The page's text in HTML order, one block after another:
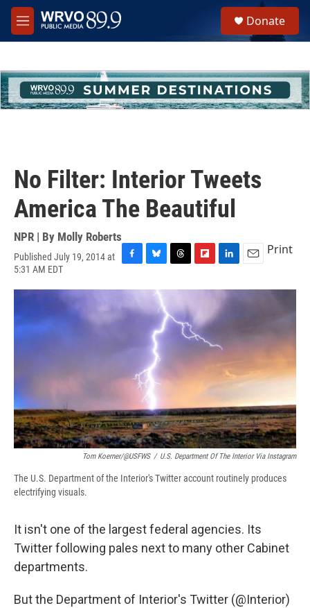
Skip to main content
M
e
h
u
e
Donate
No Filter: Interior Tweets
America The Beautiful
NPR | By Molly Roberts
Published July 19, 2014 at
5:31 AM EDT
c
e
u
e
s
k
r
e
a
i
b
o
a
r
d
n
k
e
I
a
Print
Tom Koerner/@USFWS / U.S. Department Of The Interior Via Instagram
The U.S. Department of the Interior's Twitter account routinely produces
electrifying visuals.
It isn't one of the largest federal agencies. Its
Twitter following pales next to many other Cabinet
departments.
But the Department of Interior's Twitter (@Interior)